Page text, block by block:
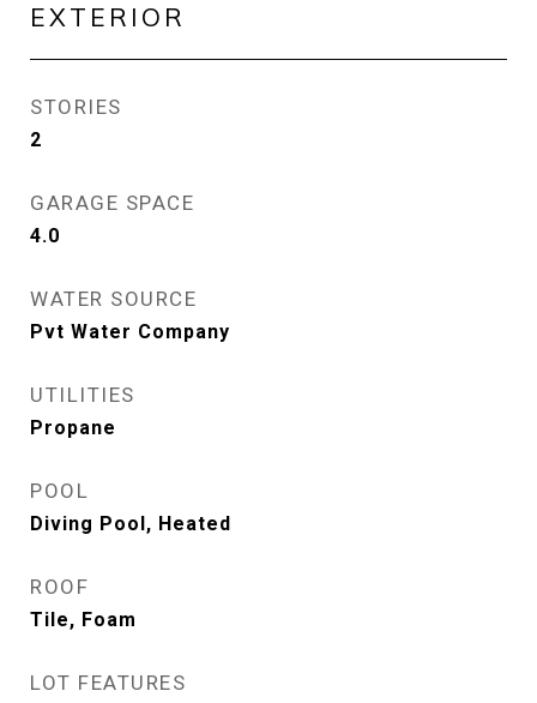
EXTERIOR
STORIES
2
GARAGE SPACE
4.0
WATER SOURCE
Pvt Water Company
UTILITIES
Propane
POOL
Diving Pool, Heated
ROOF
Tile, Foam
LOT FEATURES